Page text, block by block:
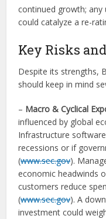
continued growth; any
could catalyze a re-
Key Risks
Despite its strengths,
should keep in mind
– Macro & Cyclical
influenced by global
Infrastructure
recessions or if
(www.sec.gov).
economic headwinds
customers reduce
(www.sec.gov). A
investment could